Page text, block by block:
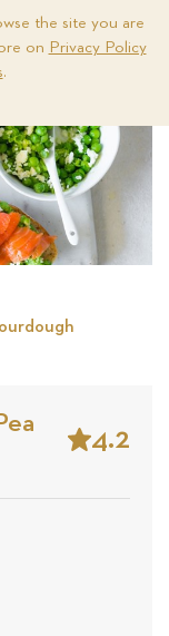
the site you are
on Privacy Policy
.
4.2
Stars
Based
on